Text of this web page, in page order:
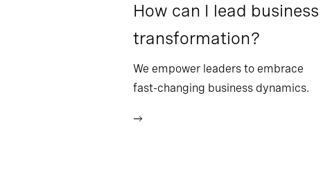
How can I lead business
transformation?
We empower leaders to embrace
fast-changing business dynamics.